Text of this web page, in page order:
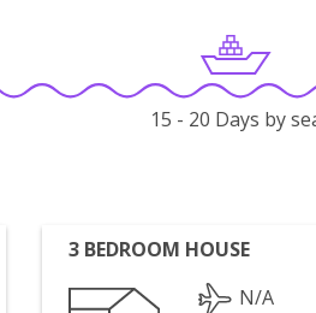
15 - 20 Days by
3 BEDROOM HOUSE
N/A